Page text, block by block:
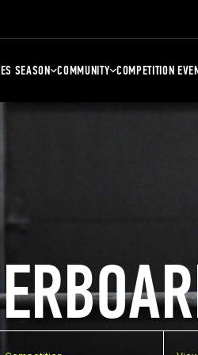
SEASON COMMUNITY COMPETITION